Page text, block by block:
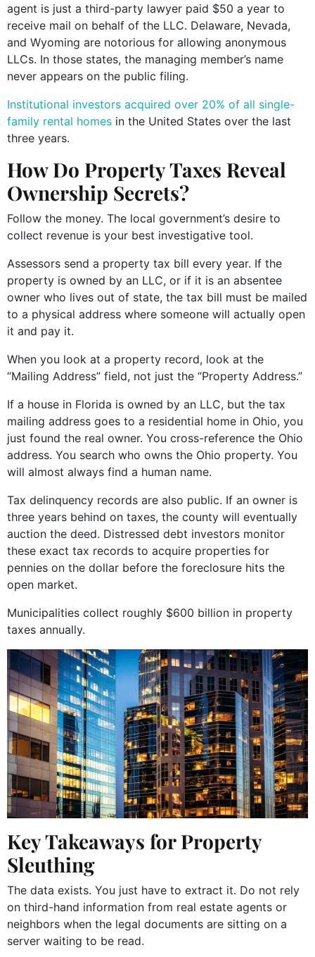
agent is just a third-party lawyer paid $50 a year to
receive mail on behalf of the LLC. Delaware, Nevada,
and Wyoming are notorious for allowing anonymous
LLCs. In those states, the managing member’s name
never appears on the public filing.
Institutional investors acquired over 20% of all single-
family rental homes in the United States over the last
three years.
How Do Property Taxes Reveal
Ownership Secrets?
Follow the money. The local government’s desire to
collect revenue is your best investigative tool.
Assessors send a property tax bill every year. If the
property is owned by an LLC, or if it is an absentee
owner who lives out of state, the tax bill must be mailed
to a physical address where someone will actually open
it and pay it.
When you look at a property record, look at the
“Mailing Address” field, not just the “Property Address.”
If a house in Florida is owned by an LLC, but the tax
mailing address goes to a residential home in Ohio, you
just found the real owner. You cross-reference the Ohio
address. You search who owns the Ohio property. You
will almost always find a human name.
Tax delinquency records are also public. If an owner is
three years behind on taxes, the county will eventually
auction the deed. Distressed debt investors monitor
these exact tax records to acquire properties for
pennies on the dollar before the foreclosure hits the
open market.
Municipalities collect roughly $600 billion in property
taxes annually.
Key Takeaways for Property
Sleuthing
The data exists. You just have to extract it. Do not rely
on third-hand information from real estate agents or
neighbors when the legal documents are sitting on a
server waiting to be read.